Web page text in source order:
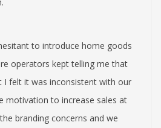
to introduce home goods
operators kept telling me that
I felt it was inconsistent with our
motivation to increase sales at
branding concerns and we